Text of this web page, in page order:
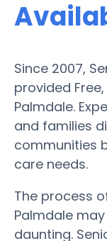
Since 2007,
provided
Palmdale.
and families
communities
care needs.
The process
Palmdale
daunting.